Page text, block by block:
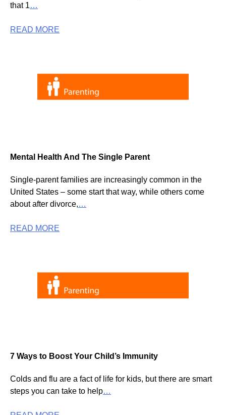
that 1…
READ MORE
Mental Health And The Single Parent
Single-parent families are increasingly common in the
United States – some start that way, while others come
about after divorce,…
READ MORE
7 Ways to Boost Your Child’s Immunity
Colds and flu are a fact of life for kids, but there are smart
steps you can take to help…